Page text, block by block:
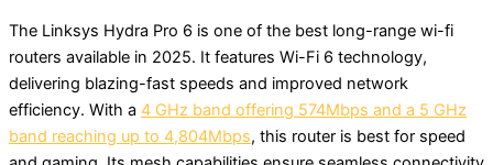
The Linksys Hydra Pro 6 is one of the best long-range wi-fi
routers available in 2025. It features Wi-Fi 6 technology,
delivering blazing-fast speeds and improved network
efficiency. With a 4 GHz band offering 574Mbps and a 5 GHz
band reaching up to 4,804Mbps, this router is best for speed